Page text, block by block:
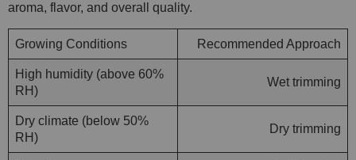
aroma, flavor, and overall quality.
Growing Conditions Recommended Approach
High humidity (above 60%
RH)
Wet trimming
Dry climate (below 50%
RH)
Dry trimming